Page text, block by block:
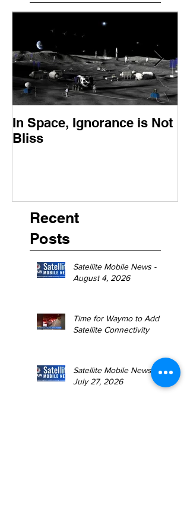
In Space, Ignorance is Not
Bliss
Recent
Posts
Satellite Mobile News -
August 4, 2026
Time for Waymo to Add
Satellite Connectivity
Satellite Mobile News -
July 27, 2026